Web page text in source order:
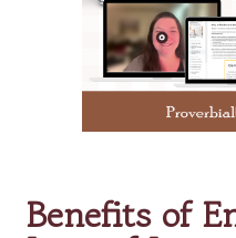
Benefits of